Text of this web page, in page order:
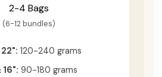
2-4 Bags
(6-12 bundles)
120-240 grams
16": 90-180 grams